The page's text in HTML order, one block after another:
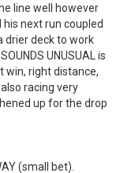
line well however
next run coupled
drier deck to work
UNUSUAL is
win, right distance,
racing very
up for the drop
(small bet).